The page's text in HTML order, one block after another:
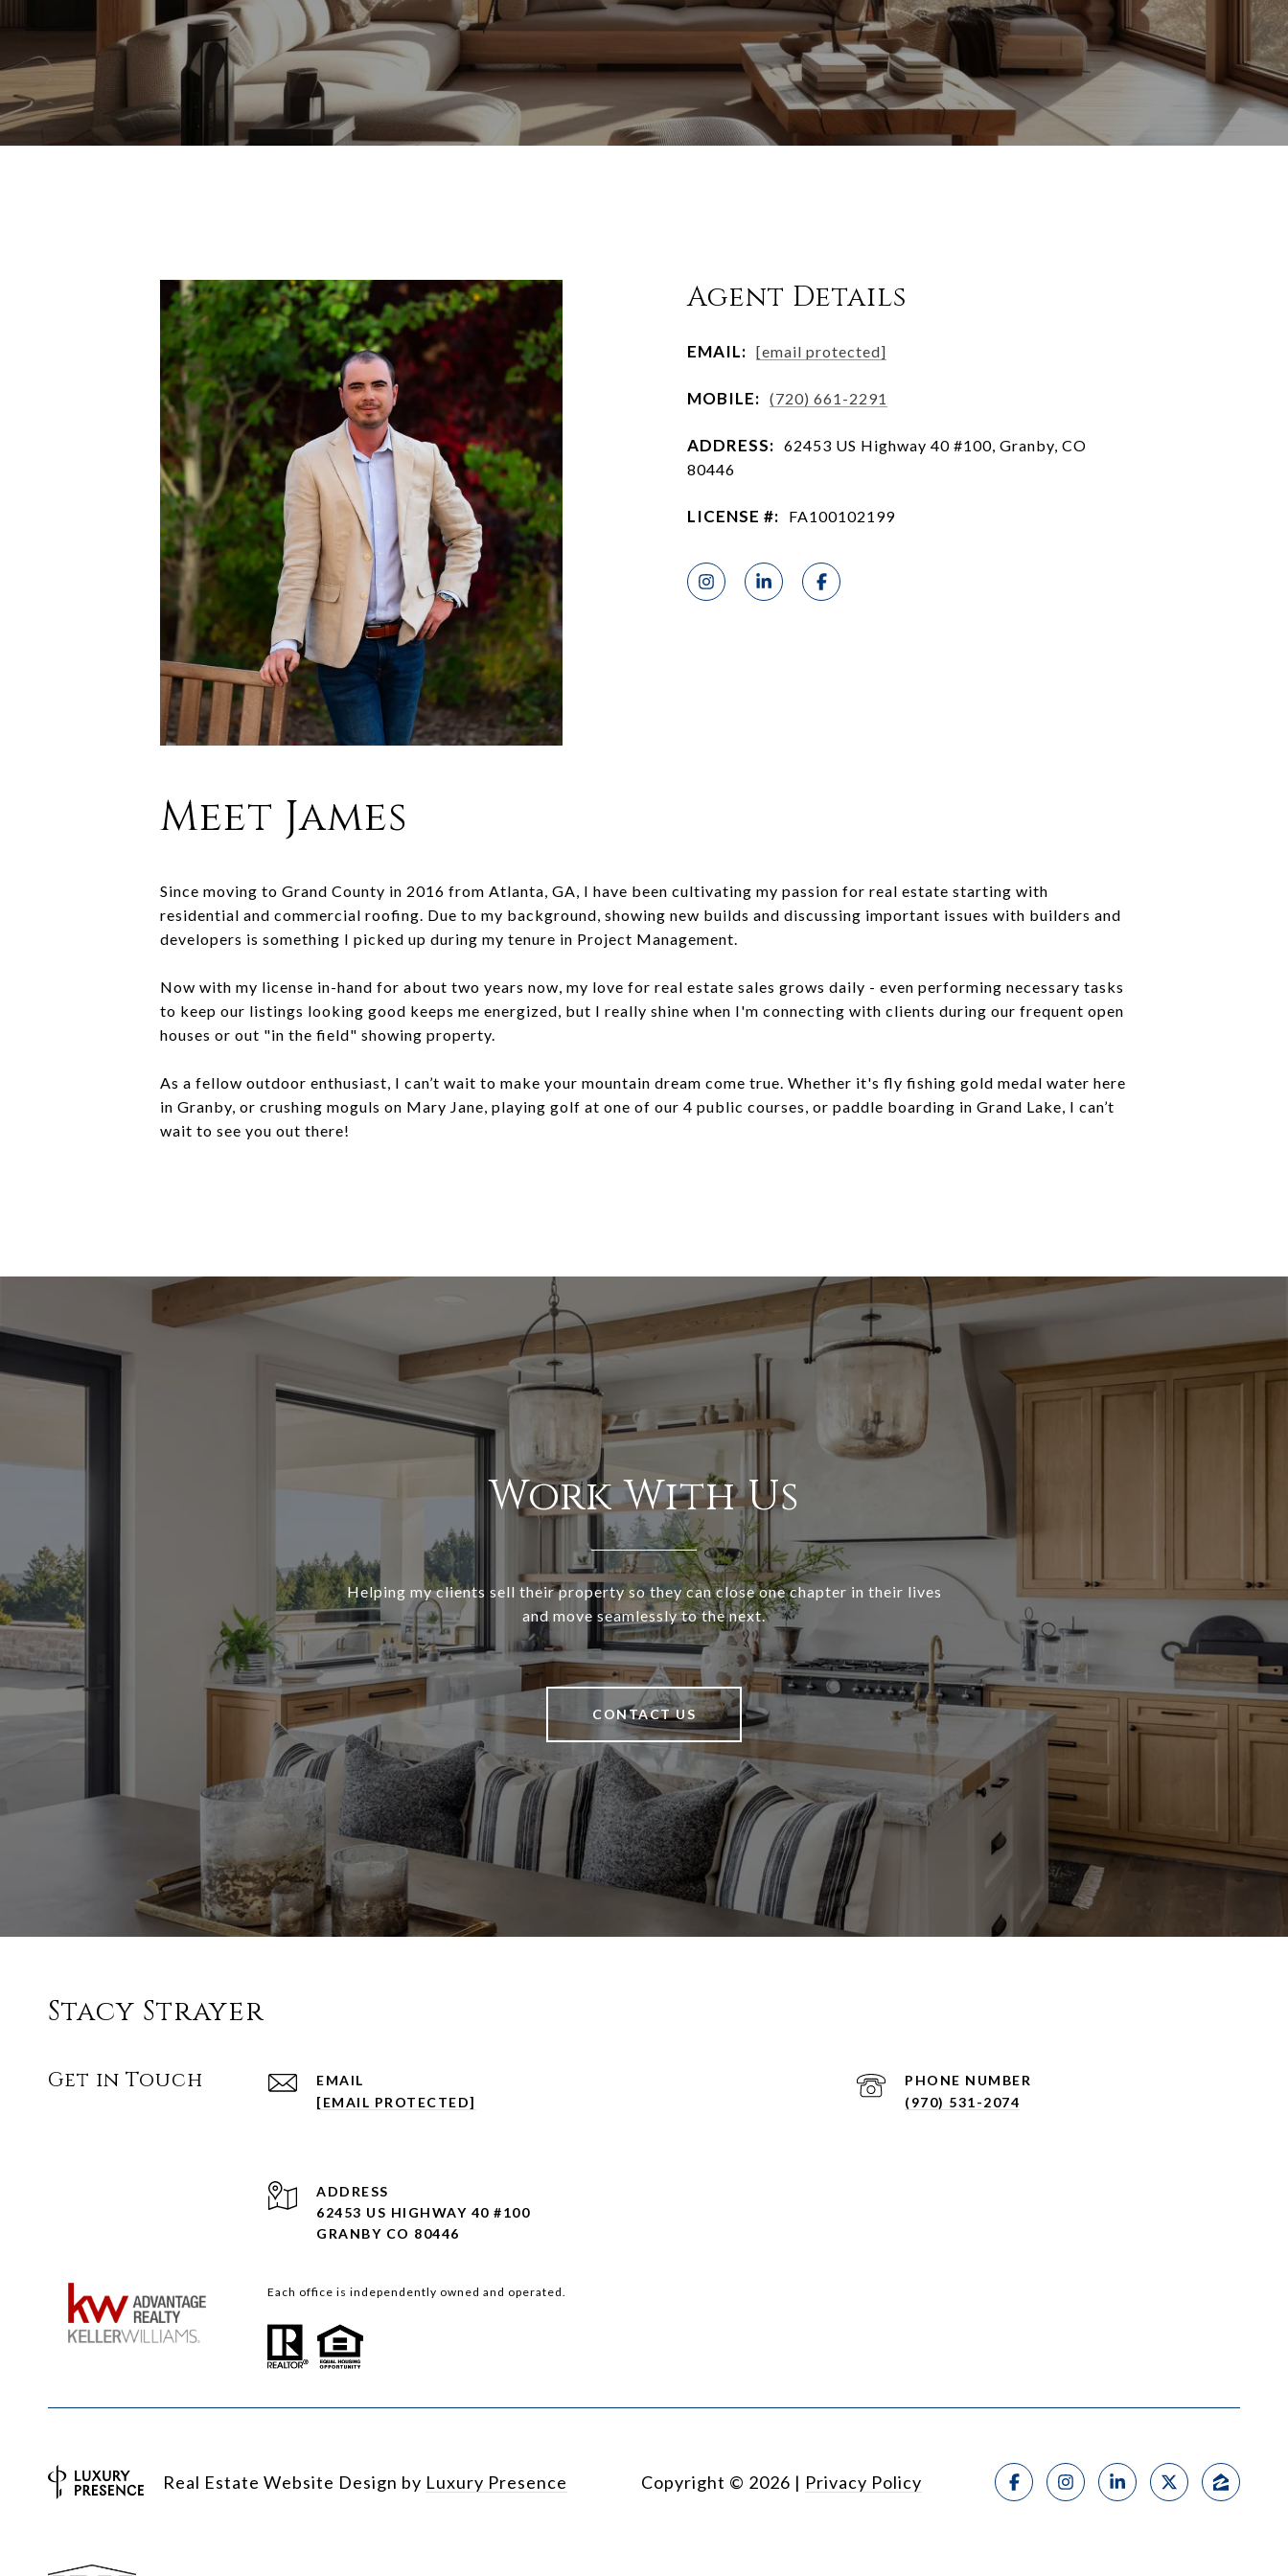
Agent Details
EMAIL: [email protected]
MOBILE: (720) 661-2291
ADDRESS: 62453 US Highway 40 #100, Granby, CO
80446
LICENSE #: FA100102199
Meet James
Since moving to Grand County in 2016 from Atlanta, GA, I have been cultivating my passion for real estate starting with
residential and commercial roofing. Due to my background, showing new builds and discussing important issues with builders and
developers is something I picked up during my tenure in Project Management.
Now with my license in-hand for about two years now, my love for real estate sales grows daily - even performing necessary tasks
to keep our listings looking good keeps me energized, but I really shine when I'm connecting with clients during our frequent open
houses or out "in the field" showing property.
As a fellow outdoor enthusiast, I can’t wait to make your mountain dream come true. Whether it's fly fishing gold medal water here
in Granby, or crushing moguls on Mary Jane, playing golf at one of our 4 public courses, or paddle boarding in Grand Lake, I can’t
wait to see you out there!
Work With Us
Helping my clients sell their property so they can close one chapter in their lives
and move seamlessly to the next.
CONTACT US
Stacy Strayer
Get in Touch
EMAIL
[EMAIL PROTECTED]
PHONE NUMBER
(970) 531-2074
ADDRESS
62453 US HIGHWAY 40 #100
GRANBY CO 80446
Each office is independently owned and operated.
Real Estate Website Design by Luxury Presence Copyright © 2026 | Privacy Policy